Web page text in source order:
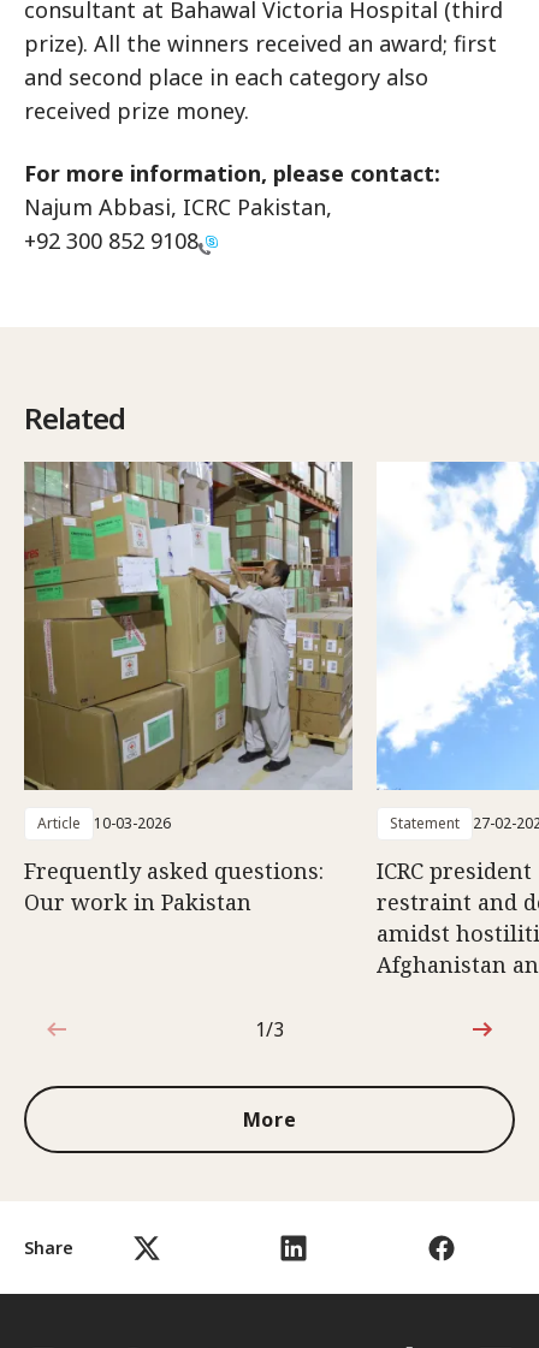
Share
consultant at Bahawal Victoria Hospital (third
prize). All the winners received an award; first
and second place in each category also
received prize money.
For more information, please contact:
Najum Abbasi, ICRC Pakistan,
+92 300 852 9108
Related
Article 10-03-2026
Frequently asked questions:
Our work in Pakistan
Statement 27-02-
ICRC
restraint and
amidst
Afghanistan
1 out of 3
1/3
More